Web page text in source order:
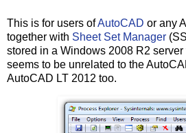
This is for users ofAutoCAD or any
together with Sheet Set Manager
stored in a Windows 2008 R2
seems to be unrelated to the
AutoCAD LT 2012 too.